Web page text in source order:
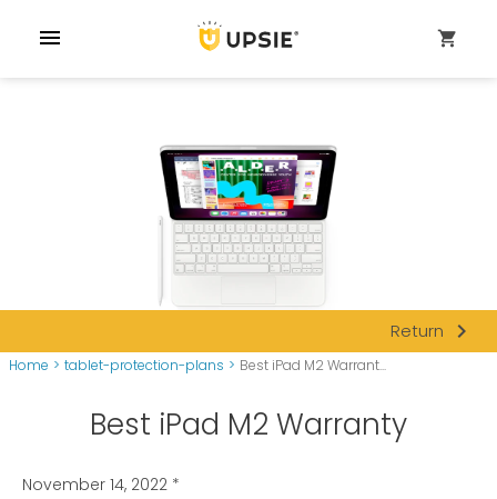
menu shopping_cart
Return navigate_next
Home > tablet-protection-plans > Best iPad M2 Warrant...
Best iPad M2 Warranty
November 14, 2022 *